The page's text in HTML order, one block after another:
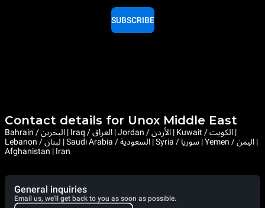
SUBSCRIBE
Contact details for Unox Middle East
Bahrain / البحرين | Iraq / العراق | Jordan / الأردن | Kuwait / الكويت |
Lebanon / لبنان | Saudi Arabia / السعودية | Syria / سوريا | Yemen / اليمن |
Afghanistan | Iran
General inquiries
Email us, we'll get back to you as soon as possible.